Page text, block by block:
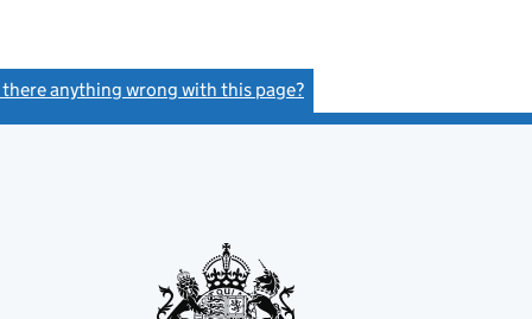
there anything wrong with this page?